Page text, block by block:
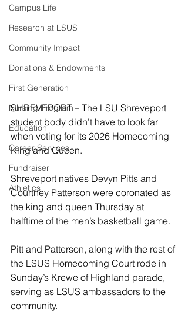
Campus Life
Research at LSUS
Community Impact
Donations & Endowments
First Generation
Nursing Program
Education
Career Services
Fundraiser
Athletics
SHREVEPORT – The LSU Shreveport
student body didn’t have to look far
when voting for its 2026 Homecoming
King and Queen.
Shreveport natives Devyn Pitts and
Courtney Patterson were coronated as
the king and queen Thursday at
halftime of the men’s basketball game.
Pitt and Patterson, along with the rest of
the LSUS Homecoming Court rode in
Sunday’s Krewe of Highland parade,
serving as LSUS ambassadors to the
community.